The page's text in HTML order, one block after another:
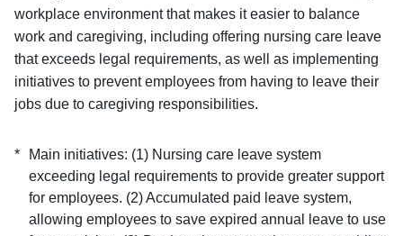
workplace environment that makes it easier to balance
work and caregiving, including offering nursing care leave
that exceeds legal requirements, as well as implementing
initiatives to prevent employees from having to leave their
jobs due to caregiving responsibilities.
Main initiatives: (1) Nursing care leave system
exceeding legal requirements to provide greater support
for employees. (2) Accumulated paid leave system,
allowing employees to save expired annual leave to use